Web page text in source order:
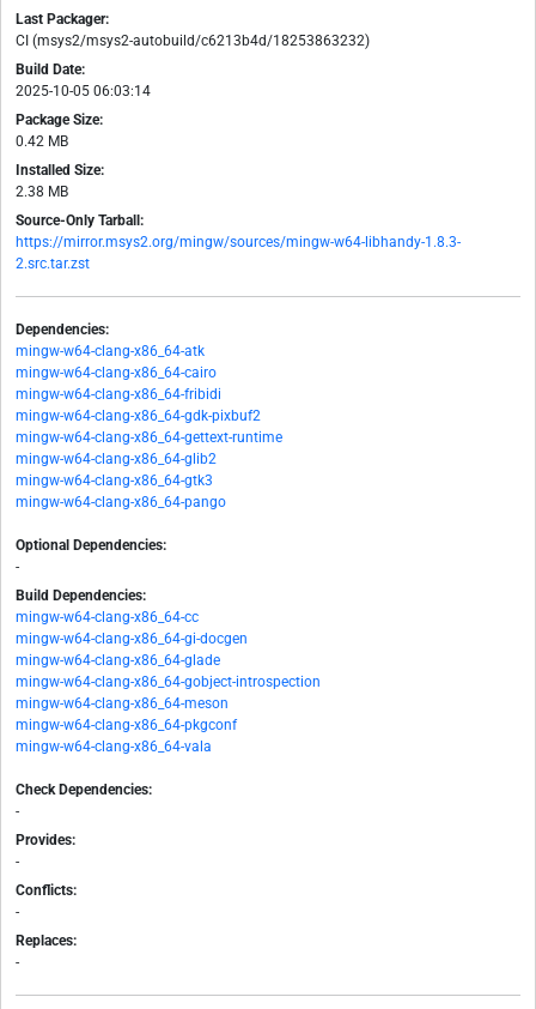
Last Packager:
CI (msys2/msys2-autobuild/c6213b4d/18253863232)
Build Date:
2025-10-05 06:03:14
Package Size:
0.42 MB
Installed Size:
2.38 MB
Source-Only Tarball:
https://mirror.msys2.org/mingw/sources/mingw-w64-libhandy-1.8.3-
2.src.tar.zst
Dependencies:
mingw-w64-clang-x86_64-atk
mingw-w64-clang-x86_64-cairo
mingw-w64-clang-x86_64-fribidi
mingw-w64-clang-x86_64-gdk-pixbuf2
mingw-w64-clang-x86_64-gettext-runtime
mingw-w64-clang-x86_64-glib2
mingw-w64-clang-x86_64-gtk3
mingw-w64-clang-x86_64-pango
Optional Dependencies:
-
Build Dependencies:
mingw-w64-clang-x86_64-cc
mingw-w64-clang-x86_64-gi-docgen
mingw-w64-clang-x86_64-glade
mingw-w64-clang-x86_64-gobject-introspection
mingw-w64-clang-x86_64-meson
mingw-w64-clang-x86_64-pkgconf
mingw-w64-clang-x86_64-vala
Check Dependencies:
-
Provides:
-
Conflicts:
-
Replaces:
-